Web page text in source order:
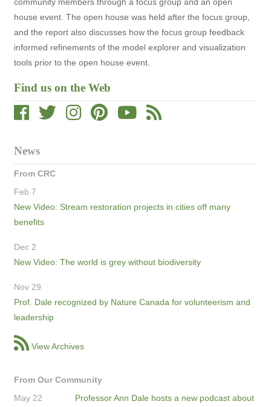
Find us on the Web
News
From CRC
Feb 7
New Video: Stream restoration projects in cities off many
benefits
Dec 2
New Video: The world is grey without biodiversity
Nov 29
Prof. Dale recognized by Nature Canada for volunteerism and
leadership
View Archives
From Our Community
May 22
Professor Ann Dale hosts a new podcast about
house event. The open house was held after the focus group,
and the report also discusses how the focus group feedback
informed refinements of the model explorer and visualization
tools prior to the open house event.